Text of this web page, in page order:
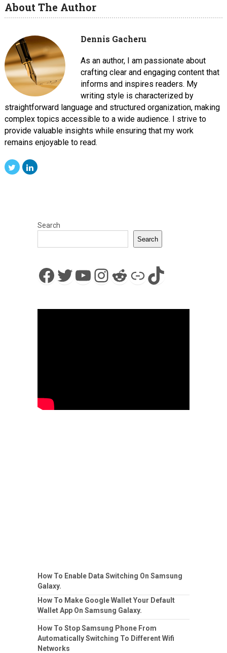
About The Author
Dennis Gacheru
As an author, I am passionate about
crafting clear and engaging content that
informs and inspires readers. My
writing style is characterized by
straightforward language and structured organization, making
complex topics accessible to a wide audience. I strive to
provide valuable insights while ensuring that my work
remains enjoyable to read.
Search
Search
Facebook
Twitter
YouTube
Instagram
Reddit
LinkTikTok
How To Enable Data Switching On Samsung
Galaxy.
How To Make Google Wallet Your Default
Wallet App On Samsung Galaxy.
How To Stop Samsung Phone From
Automatically Switching To Different Wifi
Networks